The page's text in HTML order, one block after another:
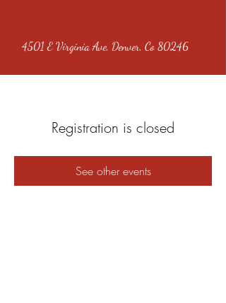
4501 E Virginia Ave, Denver, Co 80246
Registration is closed
See other events